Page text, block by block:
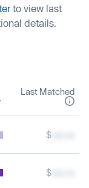
to view last
details.
Last Matched
$
$